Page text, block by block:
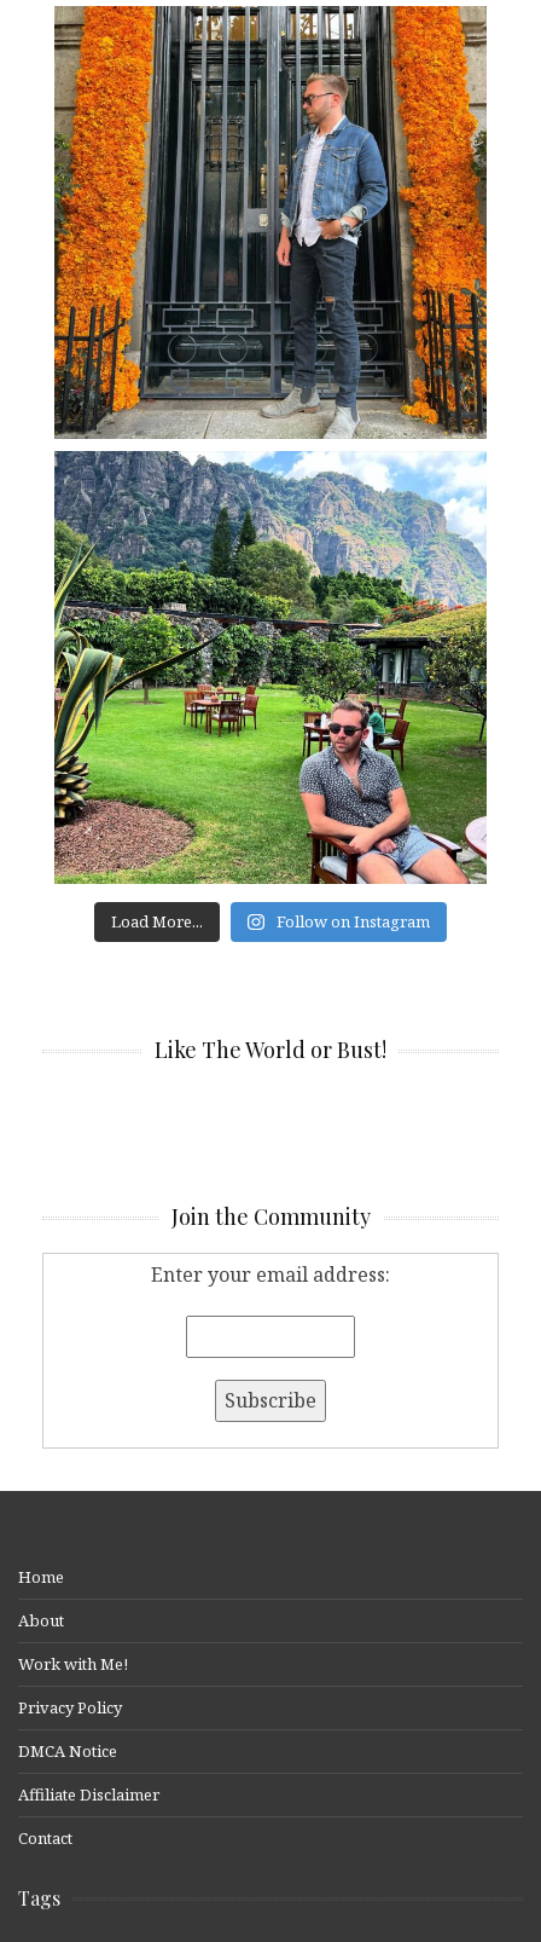
Load More... Follow on Instagram
Like The World or Bust!
Join the Community
Enter your email address:
Home
About
Work with Me!
Privacy Policy
DMCA Notice
Affiliate Disclaimer
Contact
Tags